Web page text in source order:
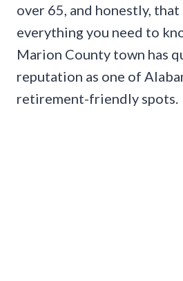
over 65, and honestly,
everything you need to
Marion County town has
reputation as one of
retirement-friendly spots.